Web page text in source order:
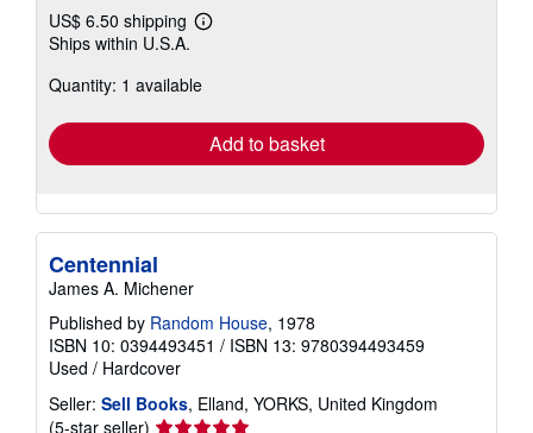
US$ 6.50 shipping
Learn
shipping
Ships within U.S.A.
Quantity: 1 available
Add to basket
Centennial
James A. Michener
Published by Random House, 1978
ISBN 10: 0394493451 / ISBN 13: 9780394493459
Used / Hardcover
Seller: Sell Books, Elland, YORKS, United Kingdom
(5-star seller) Seller